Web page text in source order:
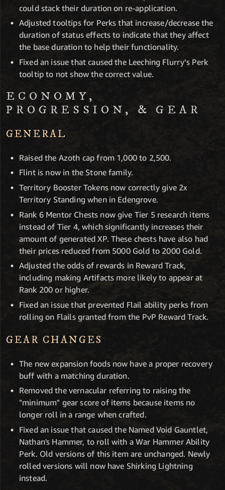
could stack their duration on re-application.
Adjusted tooltips for Perks that increase/decrease the
duration of status effects to indicate that they affect
the base duration to help their functionality.
Fixed an issue that caused the Leeching Flurry’s Perk
tooltip to not show the correct value.
ECONOMY,
PROGRESSION, & GEAR
GENERAL
Raised the Azoth cap from 1,000 to 2,500.
Flint is now in the Stone family.
Territory Booster Tokens now correctly give 2x
Territory Standing when in Edengrove.
Rank 6 Mentor Chests now give Tier 5 research items
instead of Tier 4, which significantly increases their
amount of generated XP. These chests have also had
their prices reduced from 5000 Gold to 2000 Gold.
Adjusted the odds of rewards in Reward Track,
including making Artifacts more likely to appear at
Rank 200 or higher.
Fixed an issue that prevented Flail ability perks from
rolling on Flails granted from the PvP Reward Track.
GEAR CHANGES
The new expansion foods now have a proper recovery
buff with a matching duration.
Removed the vernacular referring to raising the
"minimum" gear score of items because items no
longer roll in a range when crafted.
Fixed an issue that caused the Named Void Gauntlet,
Nathan's Hammer, to roll with a War Hammer Ability
Perk. Old versions of this item are unchanged. Newly
rolled versions will now have Shirking Lightning
instead.